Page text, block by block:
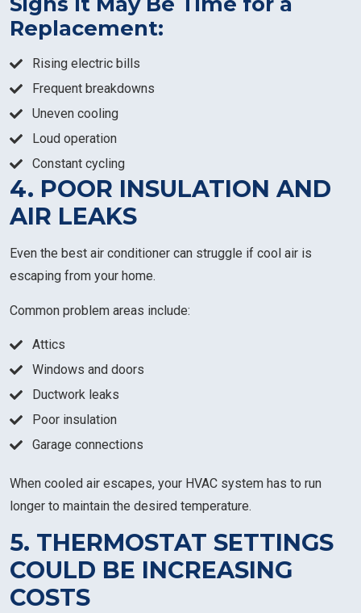
Replacement:
Rising electric bills
Frequent breakdowns
Uneven cooling
Loud operation
Constant cycling
4. POOR INSULATION AND
AIR LEAKS
Even the best air conditioner can struggle if cool air is
escaping from your home.
Common problem areas include:
Attics
Windows and doors
Ductwork leaks
Poor insulation
Garage connections
When cooled air escapes, your HVAC system has to run
longer to maintain the desired temperature.
5. THERMOSTAT SETTINGS
COULD BE INCREASING
COSTS